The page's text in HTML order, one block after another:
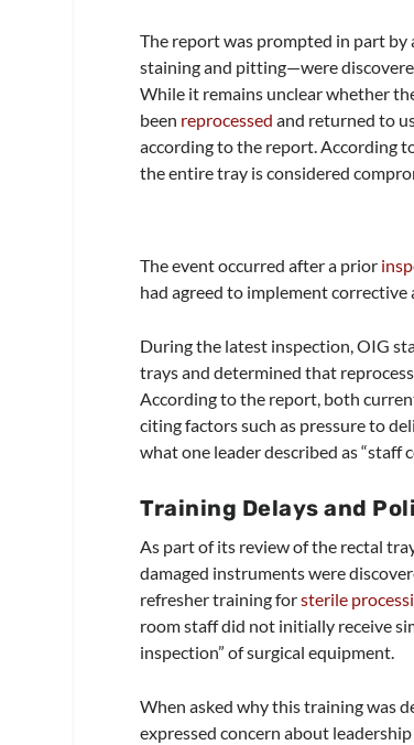
The report was prompted in part
staining and pitting—were
While it remains unclear whether
been reprocessed and returned to
according to the report. According
the entire tray is considered
The event occurred after a prior
had agreed to implement corrective
During the latest inspection, OIG
trays and determined that
According to the report, both
citing factors such as pressure to
what one leader described as “staff
Training Delays and
As part of its review of the rectal
damaged instruments were
refresher training forsterile
room staff did not initially receive
inspection” of surgical equipment.
When asked why this training was
expressed concern about